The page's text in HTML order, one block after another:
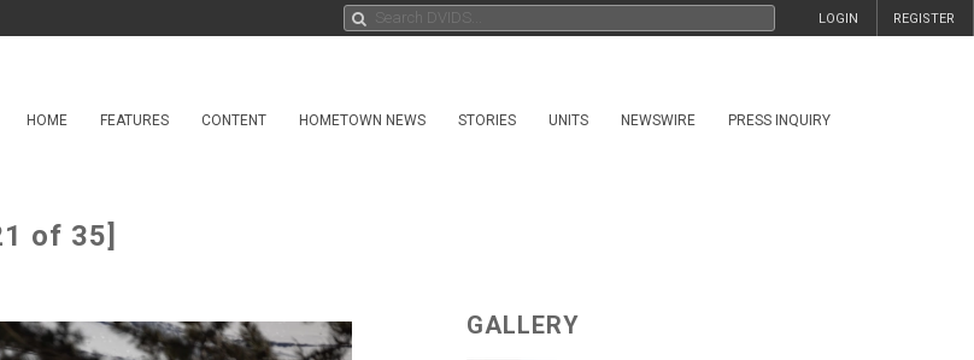
REGISTER
LOGIN
HOME FEATURES CONTENT HOMETOWN NEWS STORIES UNITS NEWSWIRE PRESS INQUIRY
of 35]
GALLERY